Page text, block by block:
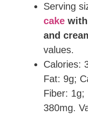
Serving
cake
and
values.
Calories:
Fat: 9g;
Fiber: 1g;
380mg.